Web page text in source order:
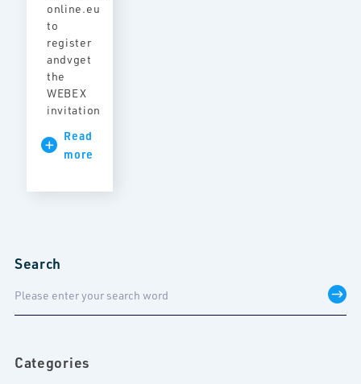
online.eu
to
register
andvget
the
WEBEX
invitation
Read
more
Search
Categories